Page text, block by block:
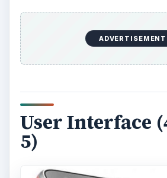
ADVERTISEMENT
User Interface
5)